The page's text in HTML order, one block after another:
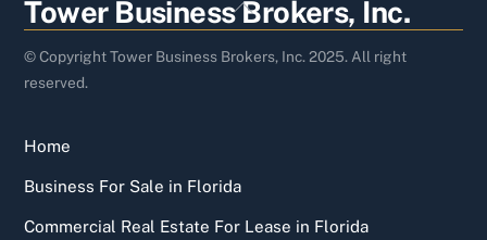
To
Top
Tower Business Brokers, Inc.
© Copyright Tower Business Brokers, Inc. 2025. All right
reserved.
Home
Business For Sale in Florida
Commercial Real Estate For Lease in Florida